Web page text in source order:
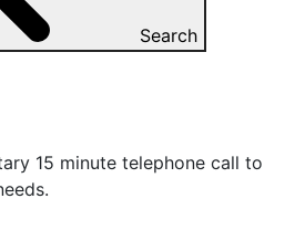
Search
15 minute telephone call to